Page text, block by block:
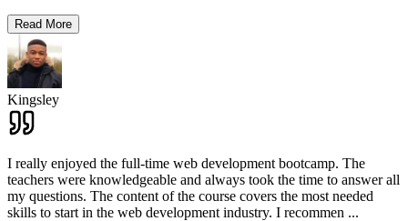
Read More
Kingsley
I really enjoyed the full-time web development bootcamp. The
teachers were knowledgeable and always took the time to answer all
my questions. The content of the course covers the most needed
skills to start in the web development industry. I recommen ...